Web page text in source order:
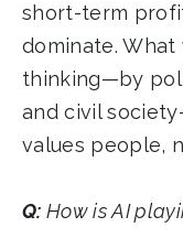
short-term
dominate.
thinking—by
and civil
values people,
Q: How is AI